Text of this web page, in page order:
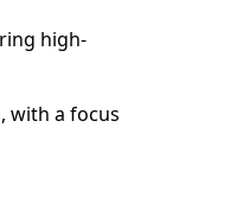
high-
with a focus